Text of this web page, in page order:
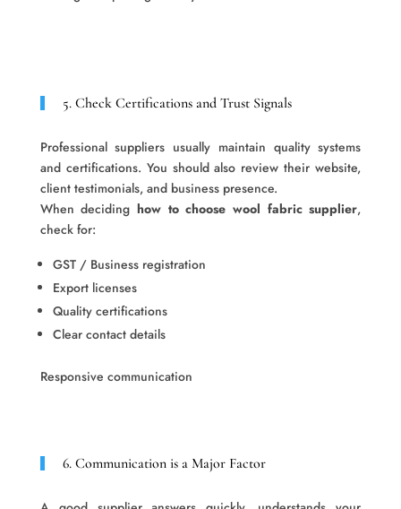
5. Check Certifications and Trust Signals
Professional suppliers usually maintain quality systems
and certifications. You should also review their website,
client testimonials, and business presence.
When decidinghow to choose wool fabric supplier,
check for:
GST / Business registration
Export licenses
Quality certifications
Clear contact details
Responsive communication
6. Communication is a Major Factor